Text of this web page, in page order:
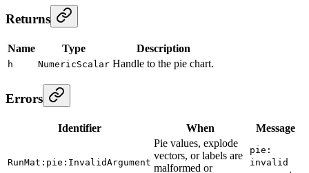
Returns
Name Type Description
h NumericScalar Handle to the pie chart.
Errors
Identifier When Message
RunMat:pie:InvalidArgument
Pie values, explode
vectors, or labels are
malformed or
pie:
invalid